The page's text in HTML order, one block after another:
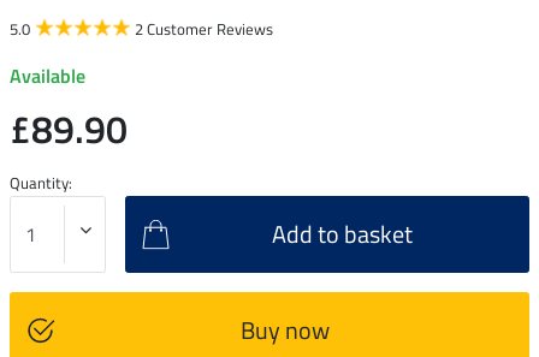
5.0 2 Customer Reviews
Available
£89.90
Quantity:
Add to basket
Buy now